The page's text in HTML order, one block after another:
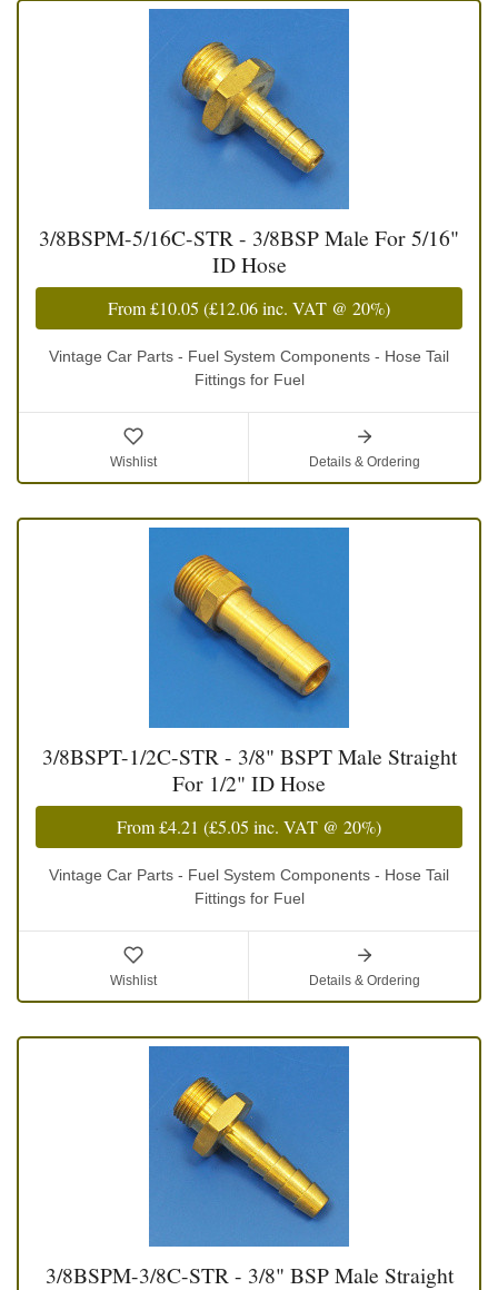
3/8BSPM-5/16C-STR - 3/8BSP Male For 5/16"
ID Hose
From£10.05 (£12.06inc. VAT @ 20%)
Vintage Car Parts - Fuel System Components - Hose Tail
Fittings for Fuel
Wishlist Details & Ordering
3/8BSPT-1/2C-STR - 3/8" BSPT Male Straight
For 1/2" ID Hose
From£4.21 (£5.05 inc. VAT @ 20%)
Vintage Car Parts - Fuel System Components - Hose Tail
Fittings for Fuel
Wishlist Details & Ordering
3/8BSPM-3/8C-STR - 3/8" BSP Male Straight